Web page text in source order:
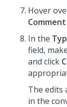
Hover
Comment
In the
field,
and click
The edits
in the